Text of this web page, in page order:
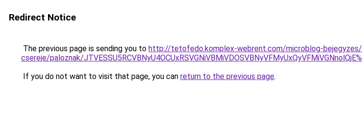
Redirect Notice
The previous page is sending you to http://tetofedo.komplex-webrent.com/microblog-
csereje/paloznak/
If you do not want to visit that page, you can return to the previous page.